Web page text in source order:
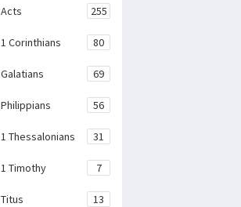
Acts 255
1 Corinthians 80
Galatians 69
Philippians 56
1 Thessalonians 31
1 Timothy 7
Titus 13